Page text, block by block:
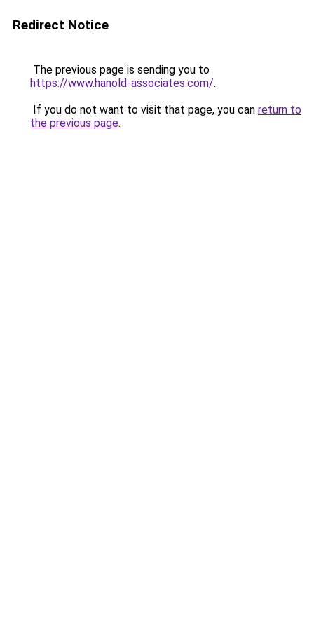
Redirect Notice
The previous page is sending you to
https://www.hanold-associates.com/.
If you do not want to visit that page, you can return to
the previous page.